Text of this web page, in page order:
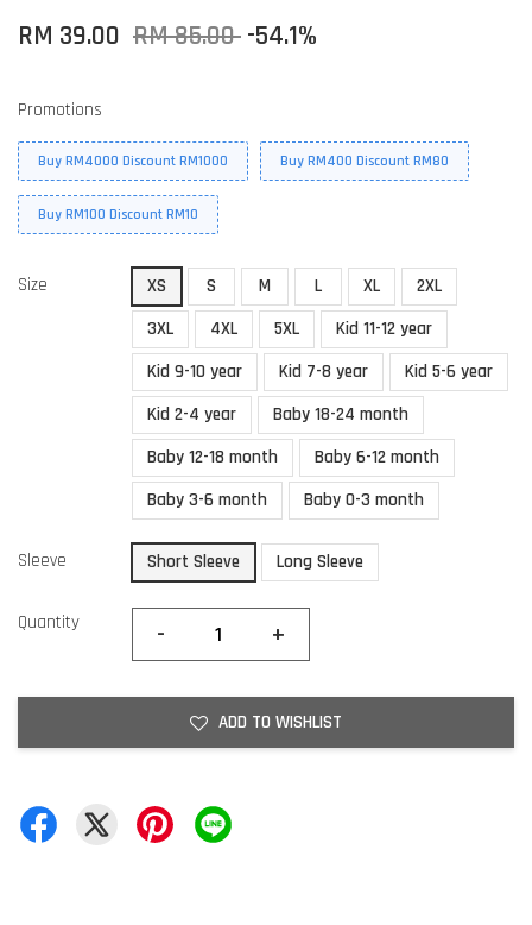
RM 39.00 RM 85.00 -54.1%
Promotions
Buy RM4000 Discount RM1000 Buy RM400 Discount RM80
Buy RM100 Discount RM10
Size XS S M L XL
2XL
3XL
4XL 5XL
Kid 11-12 year
Kid 9-10 year
Kid 7-8 year
Kid 5-6 year
Kid 2-4 year
Baby 18-24 month
Baby 12-18 month
Baby 6-12 month
Baby 3-6 month
Baby 0-3 month
Sleeve Short Sleeve Long Sleeve
Quantity - +
ADD TO WISHLIST